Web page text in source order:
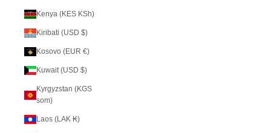
Kenya (KES KSh)
Kiribati (USD $)
Kosovo (EUR €)
Kuwait (USD $)
Kyrgyzstan (KGS
som)
Laos (LAK ₭)